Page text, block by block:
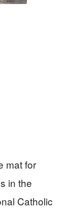
mat for
in the
Catholic